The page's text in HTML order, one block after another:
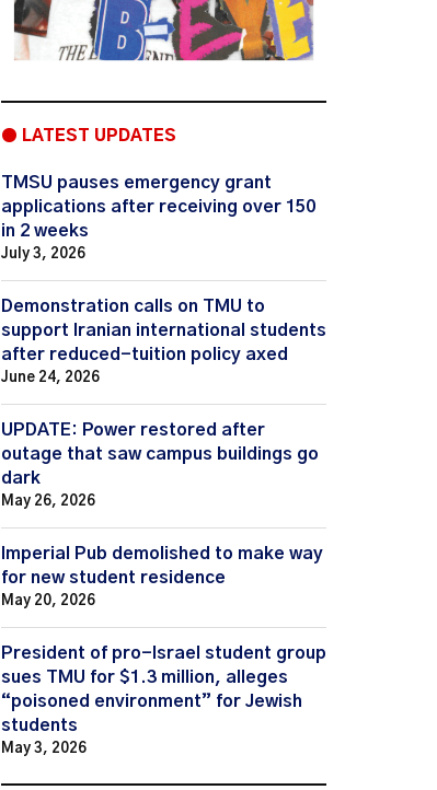
● LATEST UPDATES
TMSU pauses emergency grant
applications after receiving over 150
in 2 weeks
July 3, 2026
Demonstration calls on TMU to
support Iranian international students
after reduced-tuition policy axed
June 24, 2026
UPDATE: Power restored after
outage that saw campus buildings go
dark
May 26, 2026
Imperial Pub demolished to make way
for new student residence
May 20, 2026
President of pro-Israel student group
sues TMU for $1.3 million, alleges
“poisoned environment” for Jewish
students
May 3, 2026